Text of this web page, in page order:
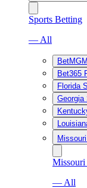
Sports Betting
— All
Bet365
Florida
Georgia
Missouri
— All